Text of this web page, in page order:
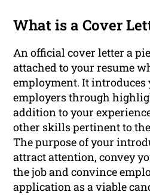
What is a Cover
An official cover letter a
attached to your resume
employment. It introduces
employers through
addition to your
other skills pertinent to
The purpose of your
attract attention, convey
the job and convince
application as a viable